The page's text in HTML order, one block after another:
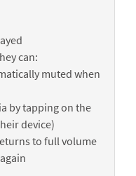
can:
muted when
by tapping on the
device)
to full volume